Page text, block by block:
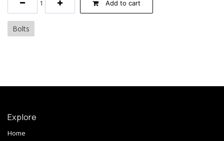
Add to cart
Bolts
Explore
Home